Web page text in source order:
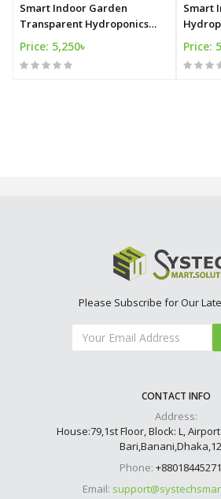
Smart Indoor Garden
Transparent Hydroponics
Plant Growing Kit
Price: 5,250৳
Smart
Kit
Price:
Please Subscribe for Our
CONTACT INFO
Address:
House:79,1st Floor, Block: L,
Phone:
Email: